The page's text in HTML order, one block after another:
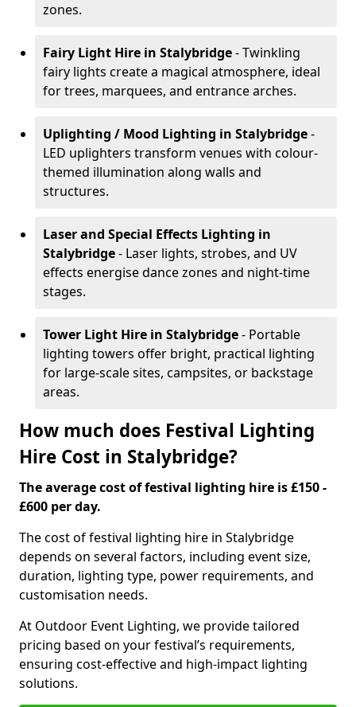
zones.
Fairy Light Hire in Stalybridge- Twinkling
fairy lights create a magical atmosphere, ideal
for trees, marquees, and entrance arches.
Uplighting / Mood Lighting in Stalybridge-
LED uplighters transform venues with colour-
themed illumination along walls and
structures.
Laser and Special Effects Lighting in
Stalybridge- Laser lights, strobes, and UV
effects energise dance zones and night-time
stages.
Tower Light Hire in Stalybridge- Portable
lighting towers offer bright, practical lighting
for large-scale sites, campsites, or backstage
areas.
How much does Festival Lighting
Hire Cost in Stalybridge?
The average cost of festival lighting hire is £150 -
£600 per day.
The cost of festival lighting hire in Stalybridge
depends on several factors, including event size,
duration, lighting type, power requirements, and
customisation needs.
At Outdoor Event Lighting, we provide tailored
pricing based on your festival’s requirements,
ensuring cost-effective and high-impact lighting
solutions.